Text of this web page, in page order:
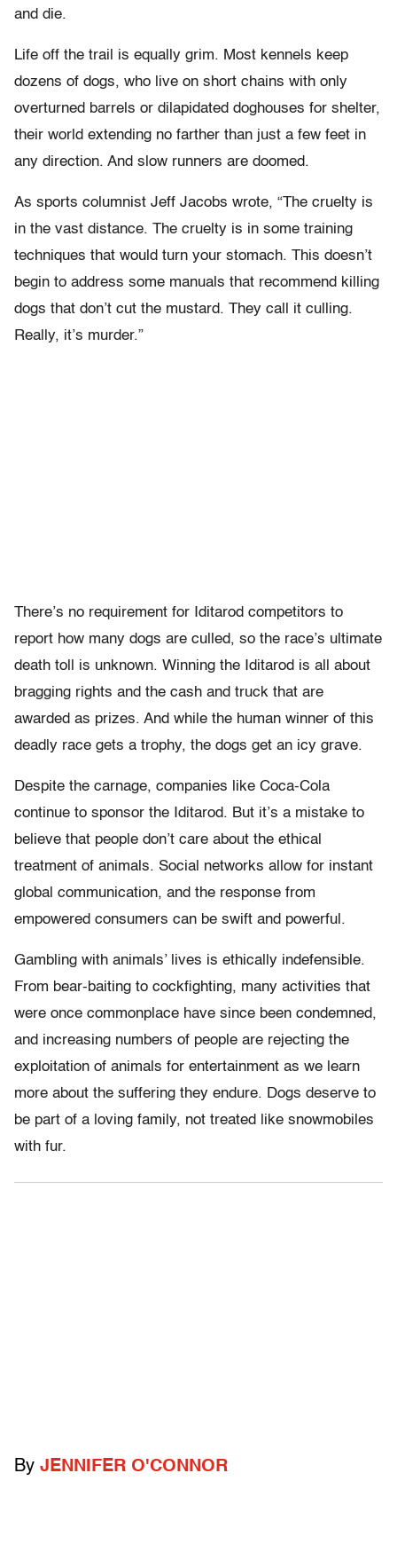
and die.
Life off the trail is equally grim. Most kennels keep
dozens of dogs, who live on short chains with only
overturned barrels or dilapidated doghouses for shelter,
their world extending no farther than just a few feet in
any direction. And slow runners are doomed.
As sports columnist Jeff Jacobs wrote, “The cruelty is
in the vast distance. The cruelty is in some training
techniques that would turn your stomach. This doesn’t
begin to address some manuals that recommend killing
dogs that don’t cut the mustard. They call it culling.
Really, it’s murder.”
There’s no requirement for Iditarod competitors to
report how many dogs are culled, so the race’s ultimate
death toll is unknown. Winning the Iditarod is all about
bragging rights and the cash and truck that are
awarded as prizes. And while the human winner of this
deadly race gets a trophy, the dogs get an icy grave.
Despite the carnage, companies like Coca-Cola
continue to sponsor the Iditarod. But it’s a mistake to
believe that people don’t care about the ethical
treatment of animals. Social networks allow for instant
global communication, and the response from
empowered consumers can be swift and powerful.
Gambling with animals’ lives is ethically indefensible.
From bear-baiting to cockfighting, many activities that
were once commonplace have since been condemned,
and increasing numbers of people are rejecting the
exploitation of animals for entertainment as we learn
more about the suffering they endure. Dogs deserve to
be part of a loving family, not treated like snowmobiles
with fur.
By JENNIFER O'CONNOR